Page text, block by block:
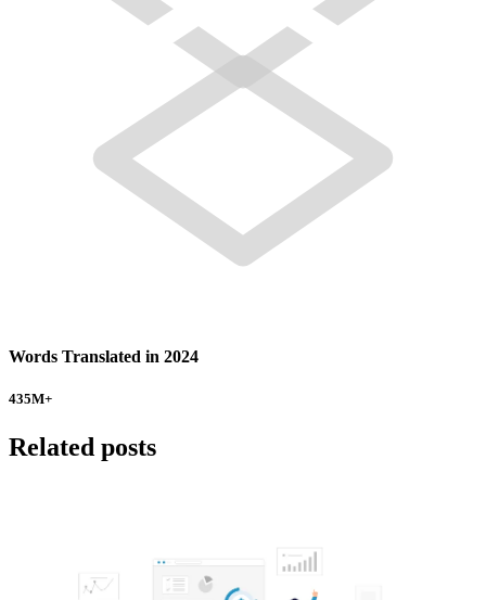
Words Translated in 2024
435M+
Related posts